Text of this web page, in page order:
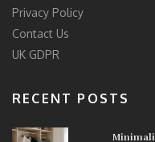
Privacy Policy
Contact Us
UK GDPR
RECENT POSTS